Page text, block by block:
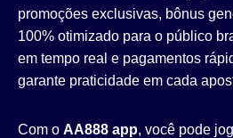
promoções exclusivas, bônus
100% otimizado para o público
em tempo real e pagamentos
garante praticidade em cada
Com o AA888 app, você pode